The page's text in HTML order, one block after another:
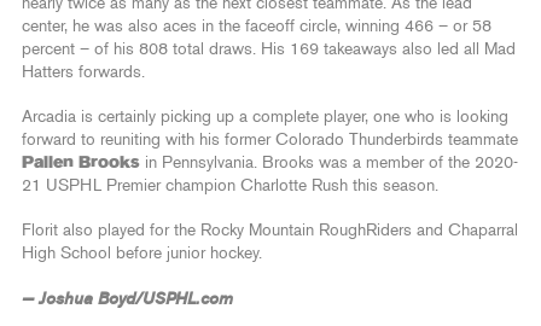
center, he was also aces in the faceoff circle, winning 466 – or 58
percent – of his 808 total draws. His 169 takeaways also led all Mad
Hatters forwards.
Arcadia is certainly picking up a complete player, one who is looking
forward to reuniting with his former Colorado Thunderbirds teammate
Pallen Brooks in Pennsylvania. Brooks was a member of the 2020-
21 USPHL Premier champion Charlotte Rush this season.
Florit also played for the Rocky Mountain RoughRiders and Chaparral
High School before junior hockey.
— Joshua Boyd/USPHL.com